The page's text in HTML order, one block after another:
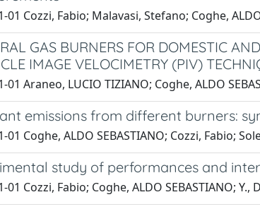
01 Cozzi, Fabio; Malavasi, Stefano; Coghe,
GAS BURNERS FOR DOMESTIC
IMAGE VELOCIMETRY (PIV)
01 Araneo, LUCIO TIZIANO; Coghe, ALDO
emissions from different burners:
01 Coghe, ALDO SEBASTIANO; Cozzi, Fabio;
study of performances and
01 Cozzi, Fabio; Coghe, ALDO SEBASTIANO;